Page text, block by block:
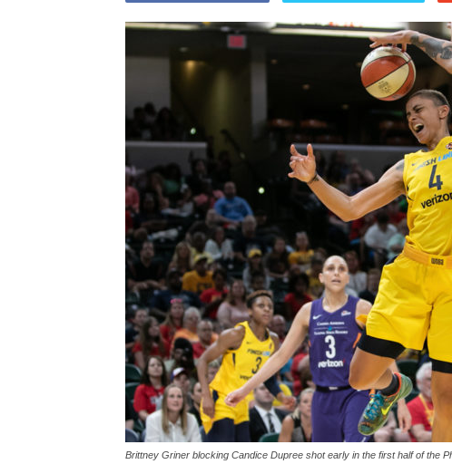
Brittney Griner blocking Candice Dupree shot early in the first half of the
Win Streak Over: Mystics Down
Valkyries, 90-82
Trisha Victorio July 20, 2026